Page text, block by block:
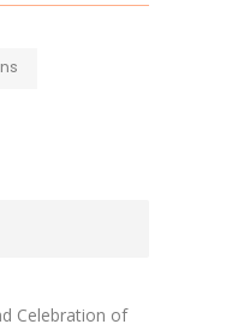
Celebration of